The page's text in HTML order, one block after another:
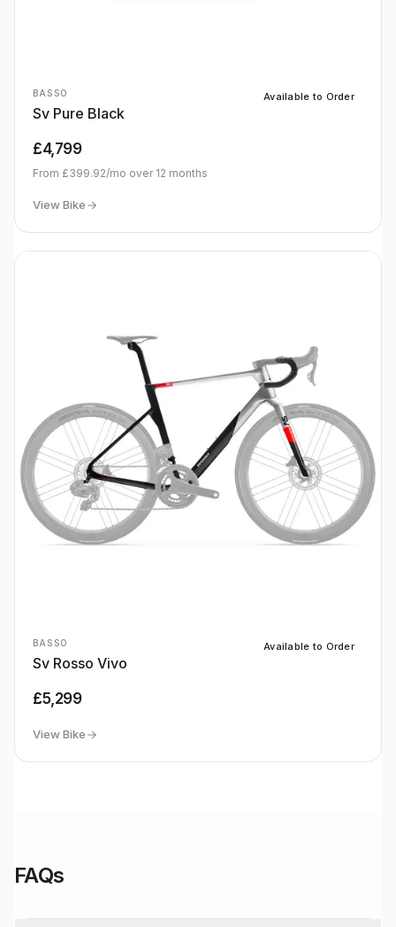
BASSO
Sv Pure Black
Available to Order
£4,799
From £399.92/mo over 12 months
View Bike
BASSO
Sv Rosso Vivo
Available to Order
£5,299
View Bike
FAQs